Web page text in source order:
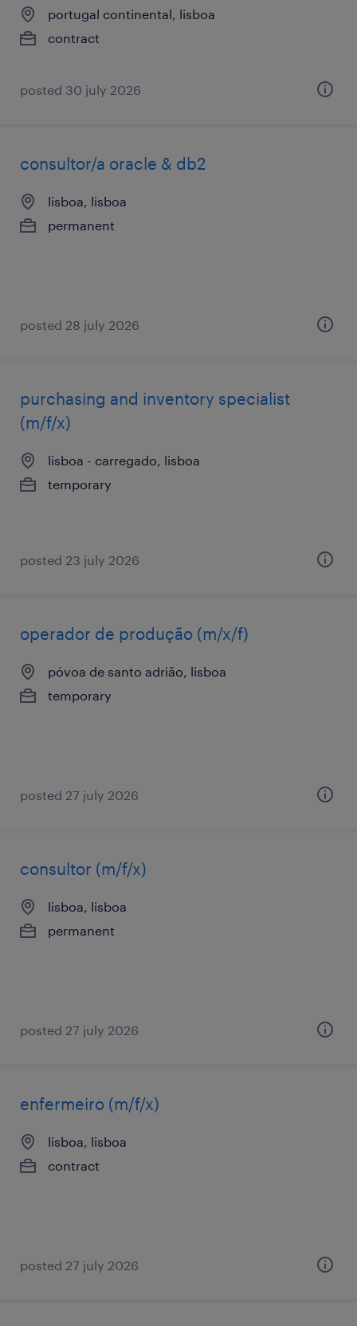
portugal continental, lisboa
contract
posted 30 july 2026
consultor/a oracle & db2
lisboa, lisboa
permanent
posted 28 july 2026
purchasing and inventory specialist
(m/f/x)
lisboa - carregado, lisboa
temporary
posted 23 july 2026
operador de produção (m/x/f)
póvoa de santo adrião, lisboa
temporary
posted 27 july 2026
consultor (m/f/x)
lisboa, lisboa
permanent
posted 27 july 2026
enfermeiro (m/f/x)
lisboa, lisboa
contract
posted 27 july 2026